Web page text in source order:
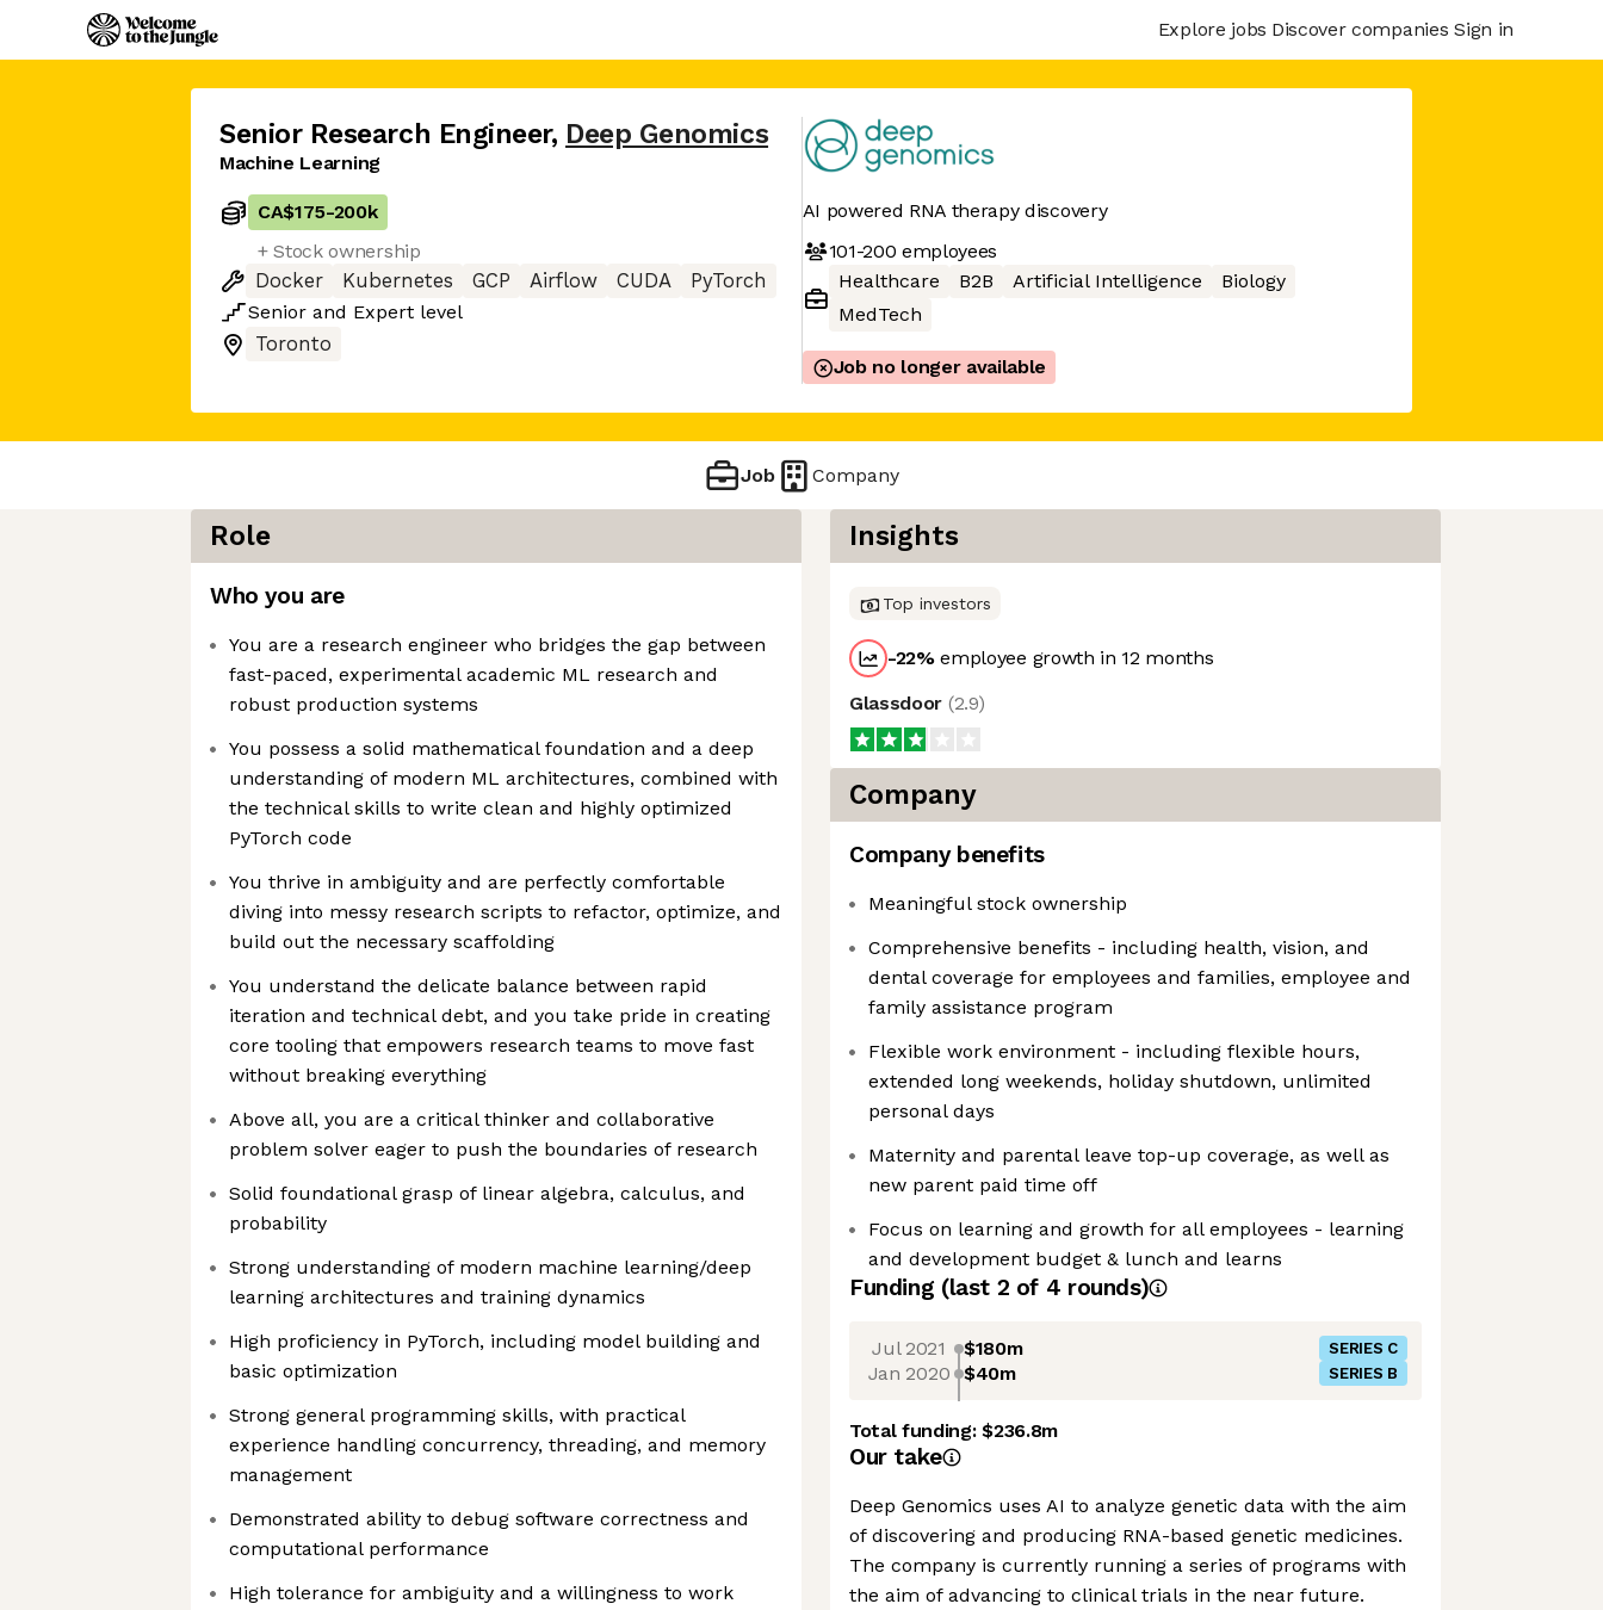
Explore jobs Discover companies Sign in
Senior Research Engineer, Deep Genomics
Machine Learning
CA$175-200k
+ Stock ownership
Docker
Kubernetes GCP Airflow CUDA
PyTorch
Senior and Expert level
Toronto
AI powered RNA therapy discovery
101-200 employees
Healthcare
B2B Artificial Intelligence
Biology
MedTech
Job no longer available
Job Company
Role
Who you are
You are a research engineer who bridges the gap between
fast-paced, experimental academic ML research and
robust production systems
You possess a solid mathematical foundation and a deep
understanding of modern ML architectures, combined with
the technical skills to write clean and highly optimized
PyTorch code
You thrive in ambiguity and are perfectly comfortable
diving into messy research scripts to refactor, optimize, and
build out the necessary scaffolding
You understand the delicate balance between rapid
iteration and technical debt, and you take pride in creating
core tooling that empowers research teams to move fast
without breaking everything
Above all, you are a critical thinker and collaborative
problem solver eager to push the boundaries of research
Solid foundational grasp of linear algebra, calculus, and
probability
Strong understanding of modern machine learning/deep
learning architectures and training dynamics
High proficiency in PyTorch, including model building and
basic optimization
Strong general programming skills, with practical
experience handling concurrency, threading, and memory
management
Demonstrated ability to debug software correctness and
computational performance
High tolerance for ambiguity and a willingness to work
Insights
Top investors
-22%employee growth in 12 months
Glassdoor (2.9)
Company
Company benefits
Meaningful stock ownership
Comprehensive benefits - including health, vision, and
dental coverage for employees and families, employee and
family assistance program
Flexible work environment - including flexible hours,
extended long weekends, holiday shutdown, unlimited
personal days
Maternity and parental leave top-up coverage, as well as
new parent paid time off
Focus on learning and growth for all employees - learning
and development budget & lunch and learns
Funding (last 2 of 4 rounds)
Jul 2021 $180m SERIES C
Jan 2020 $40m SERIES B
Total funding:$236.8m
Our take
Deep Genomics uses AI to analyze genetic data with the aim
of discovering and producing RNA-based genetic medicines.
The company is currently running a series of programs with
the aim of advancing to clinical trials in the near future.